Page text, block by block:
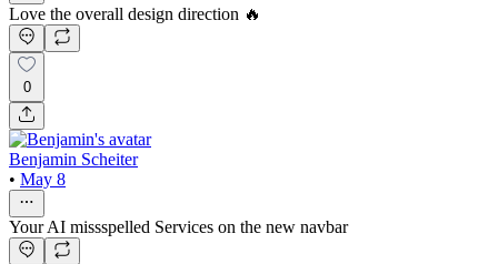
Love the overall design direction 🔥
0
Benjamin Scheiter
• May 8
Your AI missspelled Services on the new navbar